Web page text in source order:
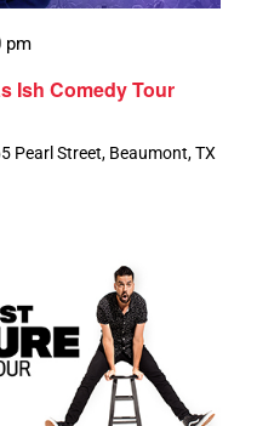
Ish Comedy Tour
pm
Pearl Street, Beaumont, TX